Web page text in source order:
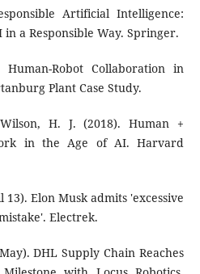
Artificial Intelligence:
a Responsible Way. Springer.
Robot Collaboration in
Plant Case Study.
H. J. (2018). Human +
in the Age of AI. Harvard
Elon Musk admits 'excessive
Electrek.
DHL Supply Chain Reaches